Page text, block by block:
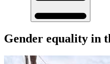
Gender equality in